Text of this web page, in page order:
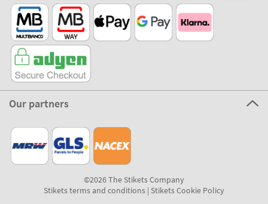
Our partners
©2026 The Stikets Company
Stikets terms and conditions| Stikets Cookie Policy